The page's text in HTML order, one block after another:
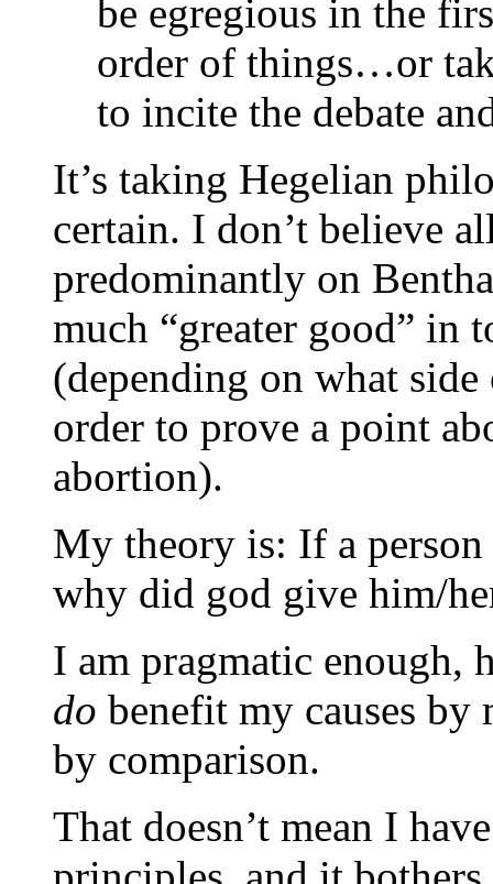
be egregious in the
order of things…or
to incite the debate
It’s taking Hegelian
certain. I don’t believe
predominantly on
much “greater good” in
(depending on what
order to prove a point
abortion).
My theory is: If a person
why did god give him/
I am pragmatic enough,
do benefit my causes by
by comparison.
That doesn’t mean I